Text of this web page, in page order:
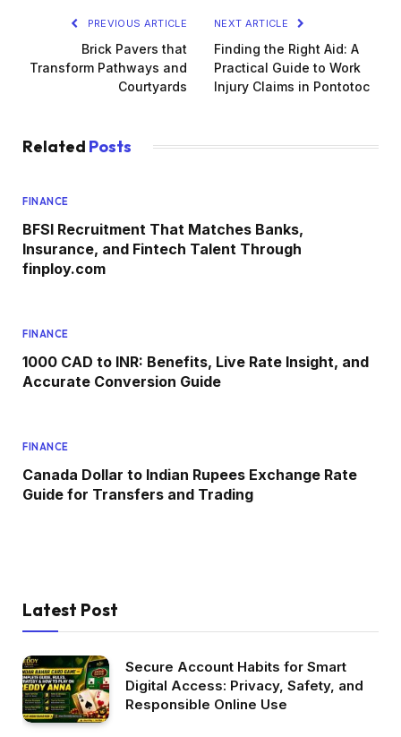
PREVIOUS ARTICLE
Brick Pavers that
Transform Pathways and
Courtyards
NEXT ARTICLE
Finding the Right Aid: A
Practical Guide to Work
Injury Claims in Pontotoc
Related Posts
FINANCE
BFSI Recruitment That Matches Banks,
Insurance, and Fintech Talent Through
finploy.com
FINANCE
1000 CAD to INR: Benefits, Live Rate Insight, and
Accurate Conversion Guide
FINANCE
Canada Dollar to Indian Rupees Exchange Rate
Guide for Transfers and Trading
Latest Post
Secure Account Habits for Smart
Digital Access: Privacy, Safety, and
Responsible Online Use